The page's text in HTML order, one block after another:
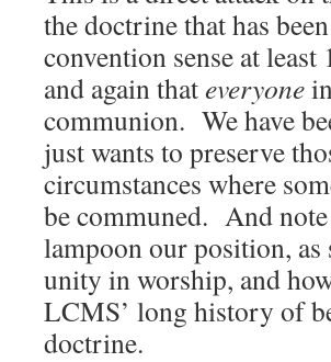
the doctrine that has
convention sense at
and again thateveryone
communion. We have
just wants to preserve
circumstances where
be communed. And
lampoon our position,
unity in worship, and
LCMS’ long history of
doctrine.